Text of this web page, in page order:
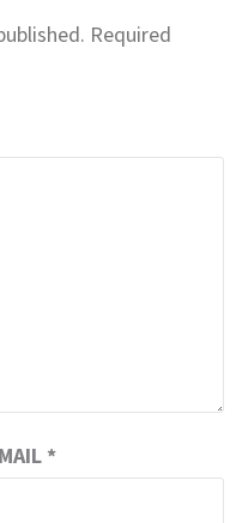
Required
*